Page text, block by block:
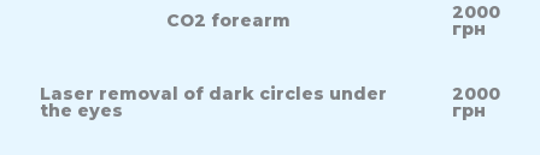
СО2 forearm 2000
грн
Laser removal of dark circles under
the eyes
2000
грн